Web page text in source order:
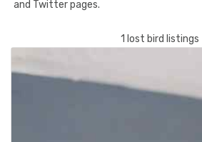
and Twitter pages.
1 lost bird listings